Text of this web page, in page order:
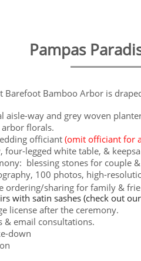
Pampas
Barefoot Bamboo Arbor is
aisle-way and grey woven
arbor florals.
officiant(omit officiant for
four-legged white table, &
blessing stones for couple
100 photos, high-
ordering/sharing for family &
with satin sashes (check out
license after the ceremony.
& email consultations.
down